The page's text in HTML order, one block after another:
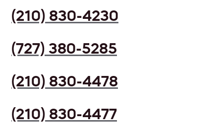
(210) 830-4230
(727) 380-5285
(210) 830-4478
(210) 830-4477